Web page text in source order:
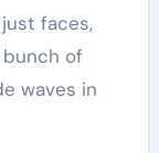
faces,
of
waves in